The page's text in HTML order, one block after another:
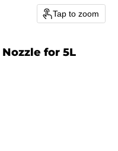
Tap to zoom
for 5L